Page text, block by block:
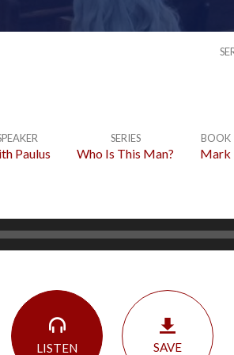
Paulus
SERIES
Who Is This Man?
BOOK
Mark
LISTEN SAVE